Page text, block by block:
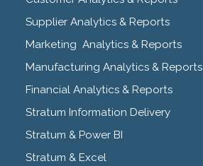
Supplier Analytics & Reports
Marketing Analytics & Reports
Manufacturing Analytics & Reports
Financial Analytics & Reports
Stratum Information Delivery
Stratum & Power BI
Stratum & Excel